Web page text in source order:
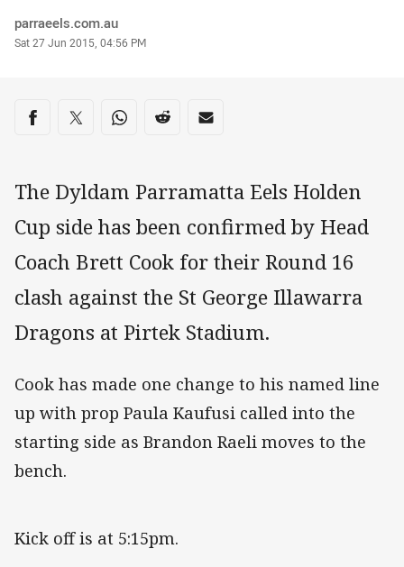
Author
parraeels.com.au
Timestamp
Sat 27 Jun 2015, 04:56 PM
Share on social media
Share via Facebook
Share via Twitter
Share via Whats-app
Share via Reddit
Share via Email
The Dyldam Parramatta Eels Holden
Cup side has been confirmed by Head
Coach Brett Cook for their Round 16
clash against the St George Illawarra
Dragons at Pirtek Stadium.
Cook has made one change to his named line
up with prop Paula Kaufusi called into the
starting side as Brandon Raeli moves to the
bench.
Kick off is at 5:15pm.